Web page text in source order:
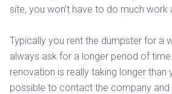
site, you won't have to do much work
Typically you rent the dumpster for a
always ask for a longer period of
renovation is really taking longer than
possible to contact the company